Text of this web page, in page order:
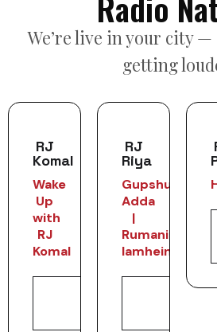
We’re live in your city —
getting
Wake
Up
with
RJ
Komal
RJ
Komal
Gupshup
Adda
|
Rumani
lamhein
RJ
Riya